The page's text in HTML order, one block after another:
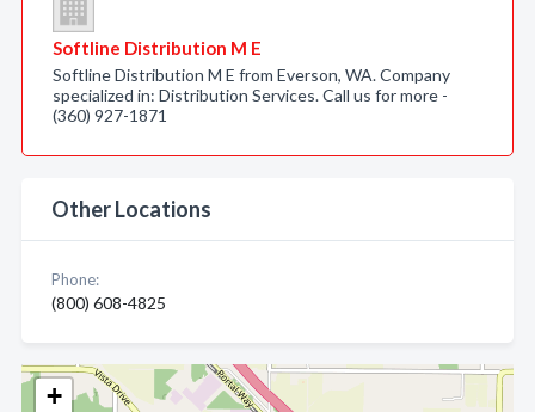
+
Softline Distribution M E
Softline Distribution M E from Everson, WA. Company
specialized in: Distribution Services. Call us for more -
(360) 927-1871
Other Locations
Phone:
(800) 608-4825